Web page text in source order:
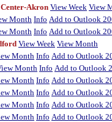
AkronView Week View
Month Info Add to Outlook
Month Info Add to Outlook
View Week View Month
Month Info Add to Outlook
Month Info Add to Outlook
Month Info Add to Outlook
Month Info Add to Outlook
Month Info Add to Outlook
Month Info Add to Outlook